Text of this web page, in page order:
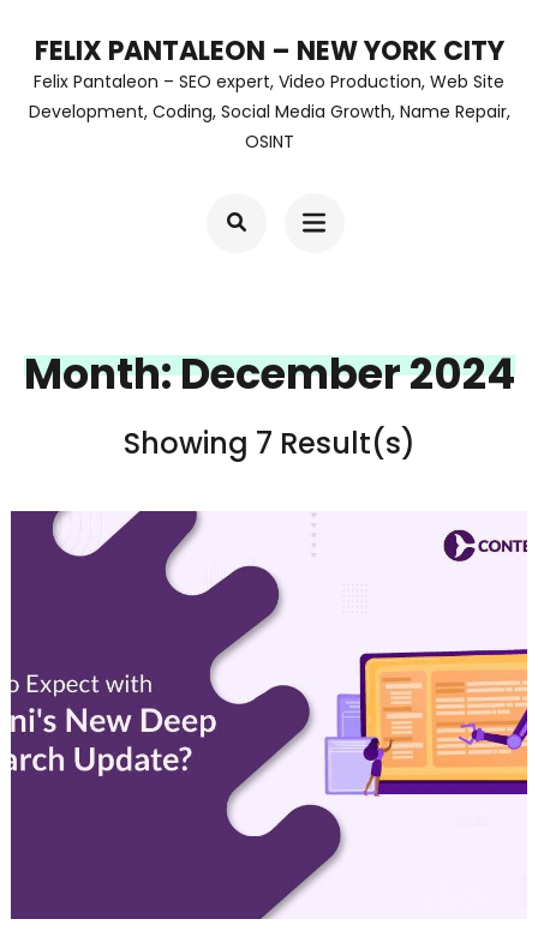
content
FELIX PANTALEON – NEW YORK CITY
Felix Pantaleon – SEO expert, Video Production, Web Site
Development, Coding, Social Media Growth, Name Repair,
OSINT
Month:December 2024
Showing 7 Result(s)